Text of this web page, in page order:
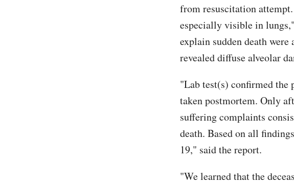
from resuscitation
especially visible in
explain sudden death
revealed diffuse alveolar
"Lab test(s) confirmed the
taken postmortem. Only
suffering complaints
death. Based on all
19," said the report.
"We learned that the